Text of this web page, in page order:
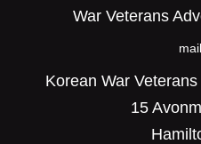
War Veterans
Korean War
15